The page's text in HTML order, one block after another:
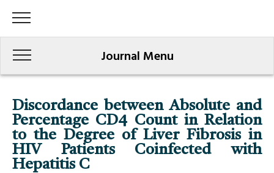
Journal Menu
Discordance between Absolute and
Percentage CD4 Count in Relation
to the Degree of Liver Fibrosis in
HIV Patients Coinfected with
Hepatitis C